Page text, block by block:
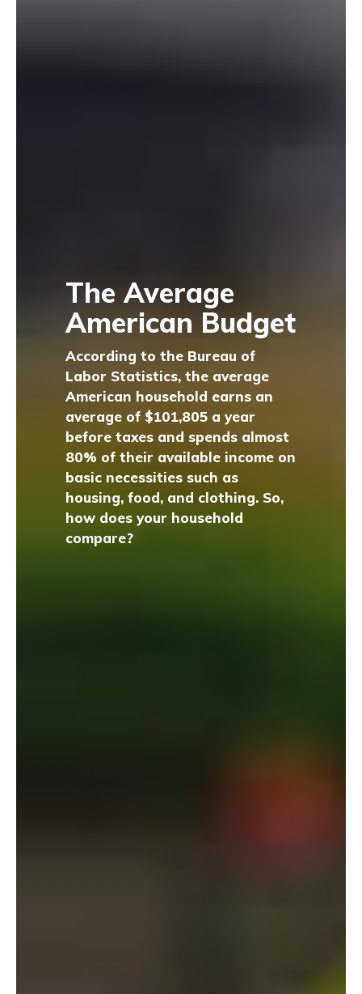
The Average
American Budget
According to the Bureau of
Labor Statistics, the average
American household earns an
average of $101,805 a year
before taxes and spends almost
80% of their available income on
basic necessities such as
housing, food, and clothing. So,
how does your household
compare?